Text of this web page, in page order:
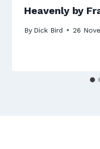
Heavenly by
By Dick Bird 26